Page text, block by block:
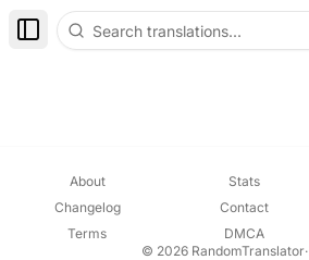
Toggle Sidebar
About Stats
Changelog
Contact
Terms
DMCA
© 2026 RandomTranslator·